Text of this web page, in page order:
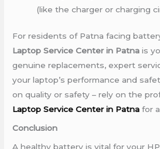
(like the charger or charging
For residents of Patna facing
Laptop Service Center in Patna is
genuine replacements, expert
your laptop’s performance and
on quality or safety – rely on the
Laptop Service Center in Patna for
Conclusion
A healthy battery is vital for your